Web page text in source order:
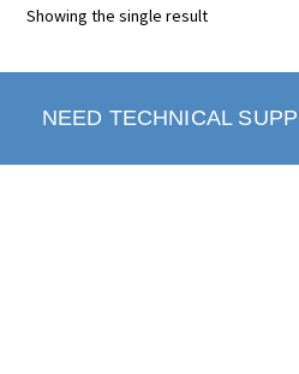
Showing the single result
NEED TECHNICAL